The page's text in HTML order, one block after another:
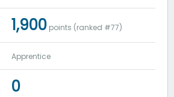
1,900 points (ranked #77)
Apprentice
0